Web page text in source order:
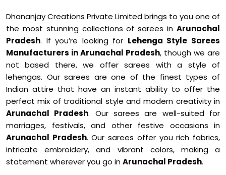
Dhananjay Creations Private Limited brings to you one of
the most stunning collections of sarees in Arunachal
Pradesh. If you’re looking for Lehenga Style Sarees
Manufacturers in Arunachal Pradesh, though we are
not based there, we offer sarees with a style of
lehengas. Our sarees are one of the finest types of
Indian attire that have an instant ability to offer the
perfect mix of traditional style and modern creativity in
Arunachal Pradesh. Our sarees are well-suited for
marriages, festivals, and other festive occasions in
Arunachal Pradesh. Our sarees offer you rich fabrics,
intricate embroidery, and vibrant colors, making a
statement wherever you go inArunachal Pradesh.